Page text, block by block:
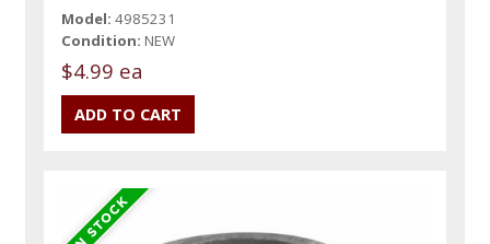
Model: 4985231
Condition: NEW
$4.99 ea